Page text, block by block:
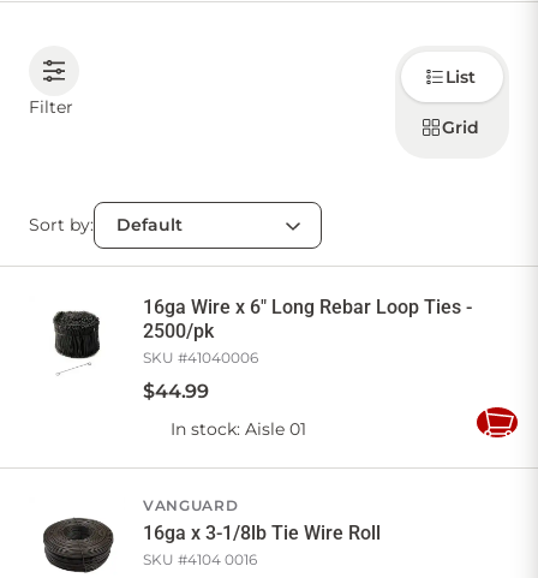
Account
Favourites
My lists Cart
Filter
Choose
how to
display
products
List
Grid
Sort by:
16ga Wire x 6" Long Rebar Loop Ties -
2500/pk
SKU #41040006
$44.99
In stock: Aisle 01
Add
VANGUARD
16ga x 3-1/8lb Tie Wire Roll
SKU #4104 0016